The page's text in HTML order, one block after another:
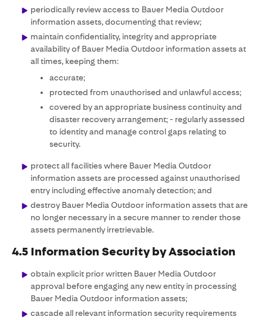
periodically review access to Bauer Media Outdoor
information assets, documenting that review;
maintain confidentiality, integrity and appropriate
availability of Bauer Media Outdoor information assets at
all times, keeping them:
accurate;
protected from unauthorised and unlawful access;
covered by an appropriate business continuity and
disaster recovery arrangement; - regularly assessed
to identity and manage control gaps relating to
security.
protect all facilities where Bauer Media Outdoor
information assets are processed against unauthorised
entry including effective anomaly detection; and
destroy Bauer Media Outdoor information assets that are
no longer necessary in a secure manner to render those
assets permanently irretrievable.
4.5 Information Security by Association
obtain explicit prior written Bauer Media Outdoor
approval before engaging any new entity in processing
Bauer Media Outdoor information assets;
cascade all relevant information security requirements